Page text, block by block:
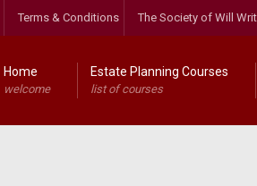
Terms & Conditions The Society of Will
Home
welcome
Estate Planning Courses
list of courses